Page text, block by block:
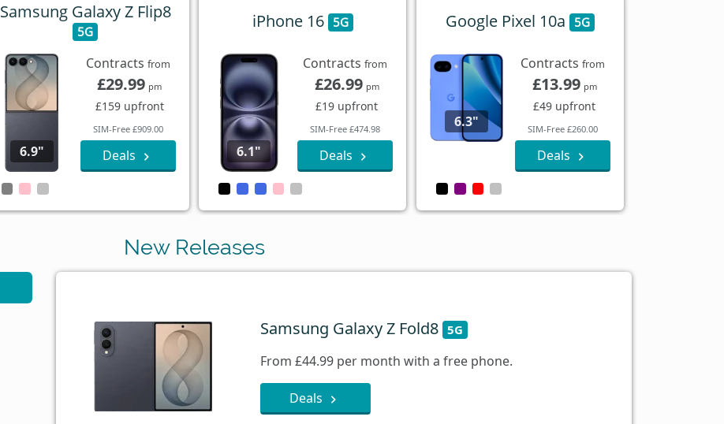
Samsung Galaxy Z Flip8
5G
6.9"
Contracts from
£29.99 pm
£159 upfront
SIM-Free £909.00
Deals
iPhone 16 5G
6.1"
Contractsfrom
£26.99 pm
£19 upfront
SIM-Free £474.98
Deals
Google Pixel 10a 5G
6.3"
Contractsfrom
£13.99 pm
£49 upfront
SIM-Free £260.00
Deals
New Releases
Samsung Galaxy Z Fold8 5G
From £44.99 per month with a free phone.
Deals